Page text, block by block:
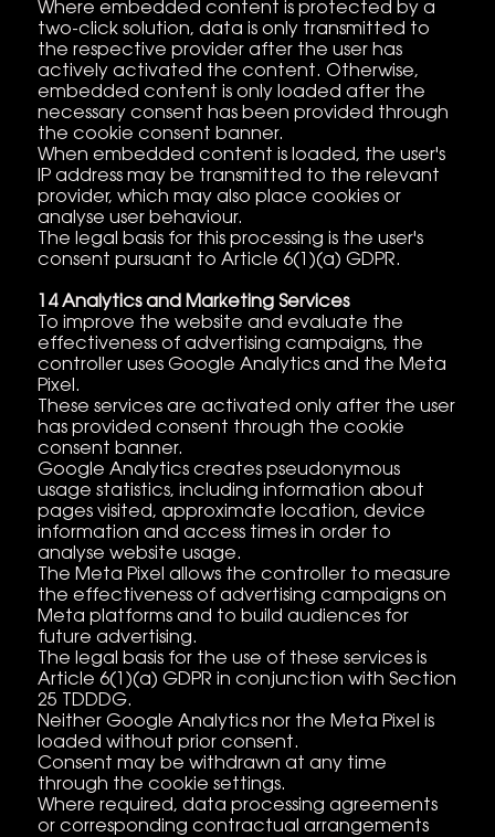
Where embedded content is protected by a
two-click solution, data is only transmitted to
the respective provider after the user has
actively activated the content. Otherwise,
embedded content is only loaded after the
necessary consent has been provided through
the cookie consent banner.
When embedded content is loaded, the user's
IP address may be transmitted to the relevant
provider, which may also place cookies or
analyse user behaviour.
The legal basis for this processing is the user's
consent pursuant to Article 6(1)(a) GDPR.
14 Analytics and Marketing Services
To improve the website and evaluate the
effectiveness of advertising campaigns, the
controller uses Google Analytics and the Meta
Pixel.
These services are activated only after the user
has provided consent through the cookie
consent banner.
Google Analytics creates pseudonymous
usage statistics, including information about
pages visited, approximate location, device
information and access times in order to
analyse website usage.
The Meta Pixel allows the controller to measure
the effectiveness of advertising campaigns on
Meta platforms and to build audiences for
future advertising.
The legal basis for the use of these services is
Article 6(1)(a) GDPR in conjunction with Section
25 TDDDG.
Neither Google Analytics nor the Meta Pixel is
loaded without prior consent.
Consent may be withdrawn at any time
through the cookie settings.
Where required, data processing agreements
or corresponding contractual arrangements